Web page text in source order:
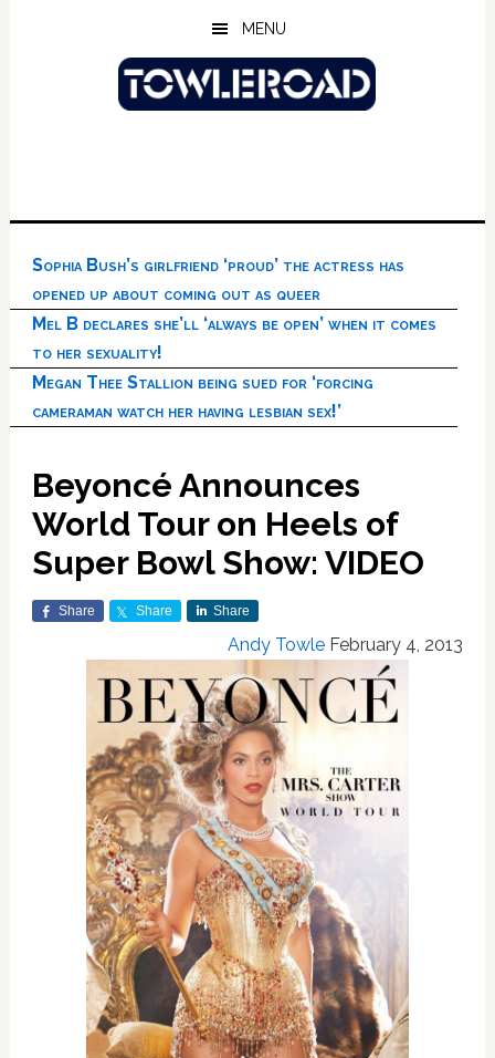
MENU
Sophia Bush’s girlfriend ‘proud’ the actress has
opened up about coming out as queer
Mel B declares she’ll ‘always be open’ when it comes
to her sexuality!
Megan Thee Stallion being sued for ‘forcing
cameraman watch her having lesbian sex!’
Beyoncé Announces
World Tour on Heels of
Super Bowl Show: VIDEO
Share Share Share
Andy Towle February 4, 2013